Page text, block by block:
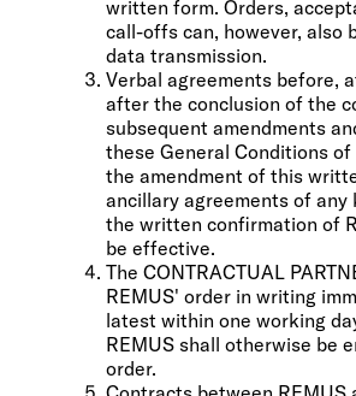
written form. Orders,
call-offs can, however, also
data transmission.
Verbal agreements before,
after the conclusion of the
subsequent amendments
these General Conditions
the amendment of this
ancillary agreements of any
the written confirmation of
be effective.
The CONTRACTUAL
REMUS' order in writing
latest within one working
REMUS shall otherwise be
order.